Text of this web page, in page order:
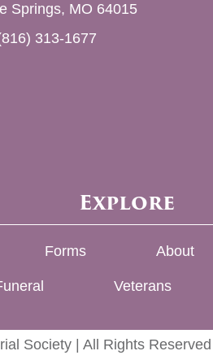
Springs, MO 64015
313-1677
Explore
Forms About
Veterans
Society | All Rights Reserved